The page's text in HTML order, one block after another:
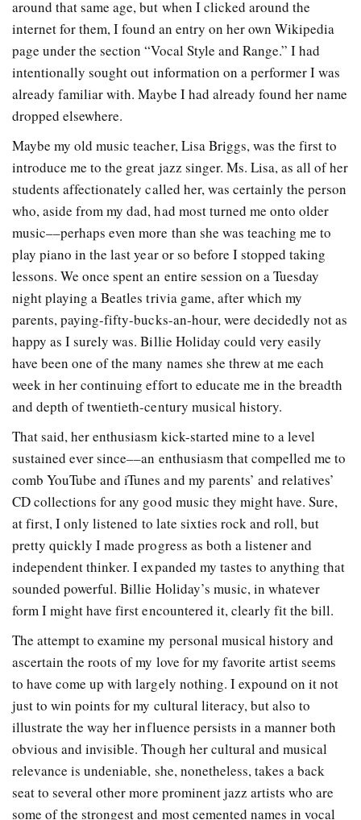
around that same age, but when I clicked around the
internet for them, I found an entry on her own Wikipedia
page under the section “Vocal Style and Range.” I had
intentionally sought out information on a performer I was
already familiar with. Maybe I had already found her name
dropped elsewhere.
Maybe my old music teacher, Lisa Briggs, was the first to
introduce me to the great jazz singer. Ms. Lisa, as all of her
students affectionately called her, was certainly the person
who, aside from my dad, had most turned me onto older
music––perhaps even more than she was teaching me to
play piano in the last year or so before I stopped taking
lessons. We once spent an entire session on a Tuesday
night playing a Beatles trivia game, after which my
parents, paying-fifty-bucks-an-hour, were decidedly not as
happy as I surely was. Billie Holiday could very easily
have been one of the many names she threw at me each
week in her continuing effort to educate me in the breadth
and depth of twentieth-century musical history.
That said, her enthusiasm kick-started mine to a level
sustained ever since––an enthusiasm that compelled me to
comb YouTube and iTunes and my parents’ and relatives’
CD collections for any good music they might have. Sure,
at first, I only listened to late sixties rock and roll, but
pretty quickly I made progress as both a listener and
independent thinker. I expanded my tastes to anything that
sounded powerful. Billie Holiday’s music, in whatever
form I might have first encountered it, clearly fit the bill.
The attempt to examine my personal musical history and
ascertain the roots of my love for my favorite artist seems
to have come up with largely nothing. I expound on it not
just to win points for my cultural literacy, but also to
illustrate the way her influence persists in a manner both
obvious and invisible.Though her cultural and musical
relevance is undeniable, she, nonetheless, takes a back
seat to several other more prominent jazz artists who are
some of the strongest and most cemented names in vocal